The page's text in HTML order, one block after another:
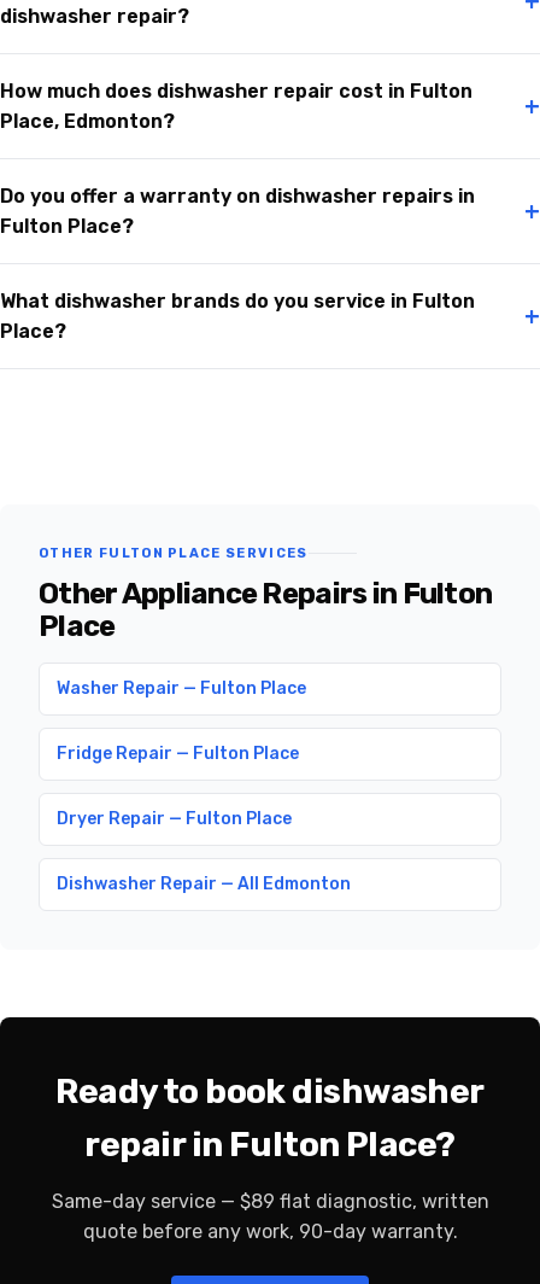
dishwasher repair?
How much does dishwasher repair cost in Fulton
Place, Edmonton?
+
Do you offer a warranty on dishwasher repairs in
Fulton Place?
+
What dishwasher brands do you service in Fulton
Place?
+
OTHER FULTON PLACE SERVICES
Other Appliance Repairs in Fulton
Place
Washer Repair — Fulton Place
Fridge Repair — Fulton Place
Dryer Repair — Fulton Place
Dishwasher Repair — All Edmonton
Ready to book dishwasher
repair in Fulton Place?
Same-day service — $89 flat diagnostic, written
quote before any work, 90-day warranty.